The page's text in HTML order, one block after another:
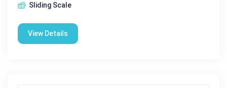
Sliding Scale
View Details